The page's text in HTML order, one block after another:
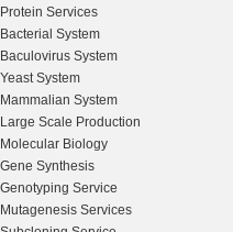
Protein Services
Bacterial System
Baculovirus System
Yeast System
Mammalian System
Large Scale Production
Molecular Biology
Gene Synthesis
Genotyping Service
Mutagenesis Services